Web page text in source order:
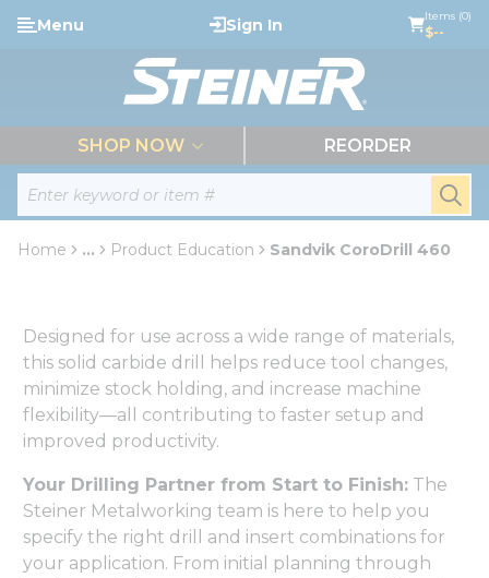
Skip to main content
Site Search
Menu Sign In Items (0)
$--
SHOP NOW REORDER
Home ... Product Education Sandvik CoroDrill 460
Designed for use across a wide range of materials,
this solid carbide drill helps reduce tool changes,
minimize stock holding, and increase machine
flexibility—all contributing to faster setup and
improved productivity.
Your Drilling Partner from Start to Finish: The
Steiner Metalworking team is here to help you
specify the right drill and insert combinations for
your application. From initial planning through